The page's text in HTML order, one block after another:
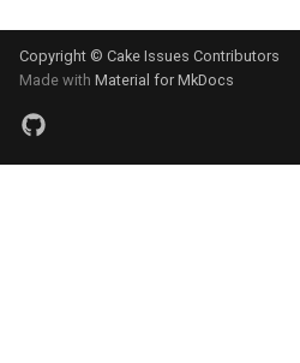
Copyright © Cake Issues Contributors
Made with Material for MkDocs